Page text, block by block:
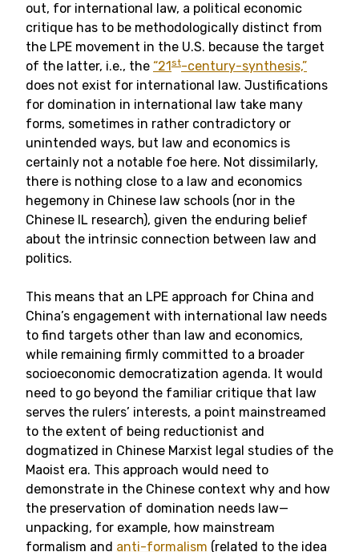
out, for international law, a political economic
critique has to be methodologically distinct from
the LPE movement in the U.S. because the target
of the latter, i.e., the “21st-century-synthesis,”
does not exist for international law. Justifications
for domination in international law take many
forms, sometimes in rather contradictory or
unintended ways, but law and economics is
certainly not a notable foe here. Not dissimilarly,
there is nothing close to a law and economics
hegemony in Chinese law schools (nor in the
Chinese IL research), given the enduring belief
about the intrinsic connection between law and
politics.
This means that an LPE approach for China and
China’s engagement with international law needs
to find targets other than law and economics,
while remaining firmly committed to a broader
socioeconomic democratization agenda. It would
need to go beyond the familiar critique that law
serves the rulers’ interests, a point mainstreamed
to the extent of being reductionist and
dogmatized in Chinese Marxist legal studies of the
Maoist era. This approach would need to
demonstrate in the Chinese context why and how
the preservation of domination needs law—
unpacking, for example, how mainstream
formalism and anti-formalism (related to the idea